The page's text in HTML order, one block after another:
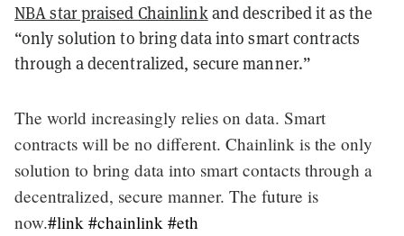
NBA star praised Chainlinkand described it as the
“only solution to bring data into smart contracts
through a decentralized, secure manner.”
The world increasingly relies on data. Smart
contracts will be no different. Chainlink is the only
solution to bring data into smart contacts through a
decentralized, secure manner. The future is
now.#link #chainlink #eth